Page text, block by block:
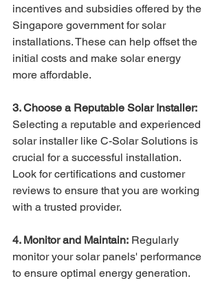
incentives and subsidies offered by the
Singapore government for solar
installations. These can help offset the
initial costs and make solar energy
more affordable.
3. Choose a Reputable Solar Installer:
Selecting a reputable and experienced
solar installer like C-Solar Solutions is
crucial for a successful installation.
Look for certifications and customer
reviews to ensure that you are working
with a trusted provider.
4. Monitor and Maintain: Regularly
monitor your solar panels' performance
to ensure optimal energy generation.